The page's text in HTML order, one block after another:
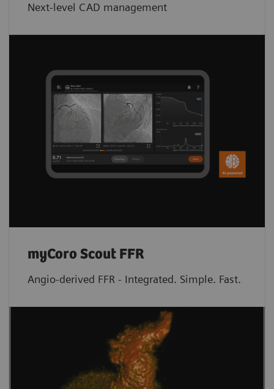
Next-level CAD management
myCoro Scout FFR
Angio-derived FFR - Integrated. Simple. Fast.